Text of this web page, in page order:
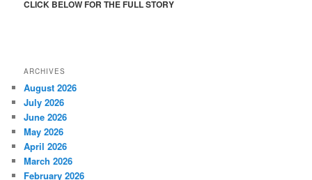
CLICK BELOW FOR THE FULL STORY
ARCHIVES
August 2026
July 2026
June 2026
May 2026
April 2026
March 2026
February 2026